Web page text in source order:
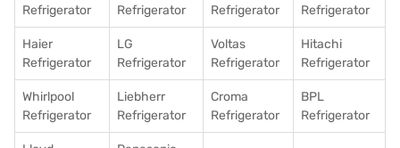
Refrigerator
Refrigerator
Refrigerator
Refrigerator
Haier
Refrigerator
LG
Refrigerator
Voltas
Refrigerator
Hitachi
Refrigerator
Whirlpool
Refrigerator
Liebherr
Refrigerator
Croma
Refrigerator
BPL
Refrigerator